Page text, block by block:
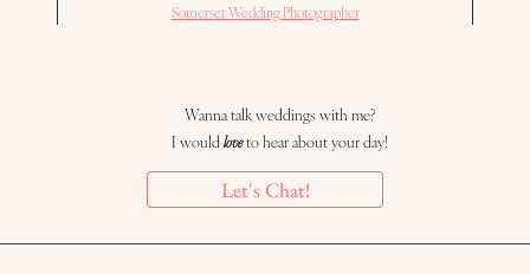
Somerset Wedding Photographer
Wanna talk weddings with me?
I wouldloveto hear about your day!
Let's Chat!